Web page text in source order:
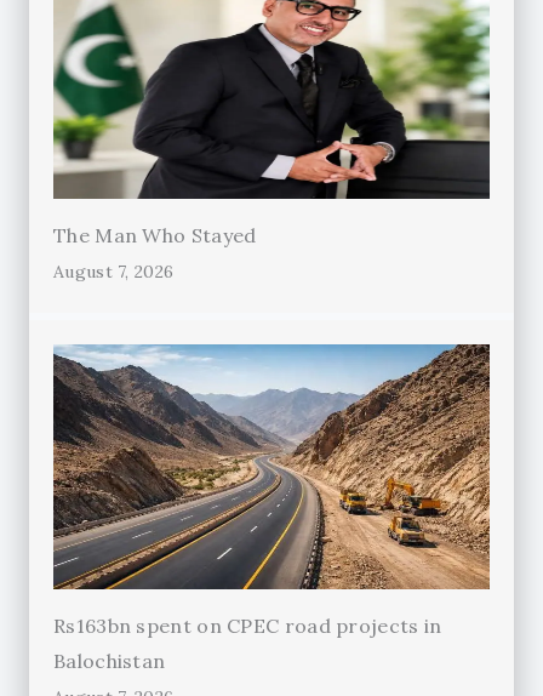
The Man Who Stayed
August 7, 2026
Rs163bn spent on CPEC road projects in
Balochistan